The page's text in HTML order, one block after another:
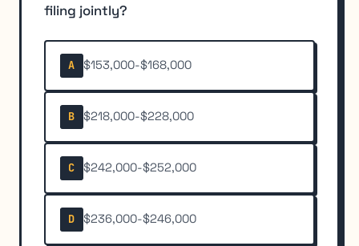
filing jointly?
A $153,000-$168,000
B $218,000-$228,000
C $242,000-$252,000
D $236,000-$246,000